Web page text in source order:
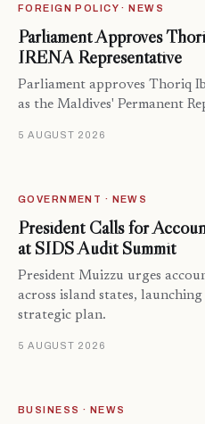
FOREIGN POLICY · NEWS
Parliament Approves
IRENA Representative
Parliament approves Thoriq
as the Maldives' Permanent
5 AUGUST 2026
GOVERNMENT · NEWS
President Calls for
at SIDS Audit Summit
President Muizzu urges
across island states,
strategic plan.
5 AUGUST 2026
BUSINESS · NEWS